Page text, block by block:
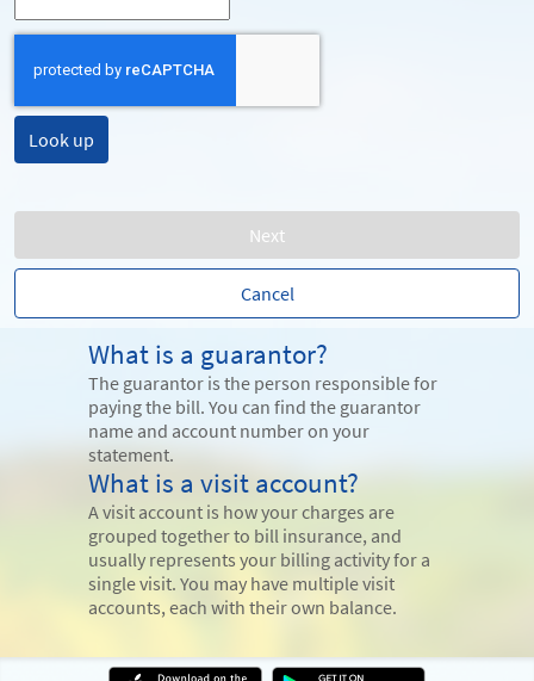
Next
Cancel
What is a guarantor?
The guarantor is the person responsible for
paying the bill. You can find the guarantor
name and account number on your
statement.
What is a visit account?
A visit account is how your charges are
grouped together to bill insurance, and
usually represents your billing activity for a
single visit. You may have multiple visit
accounts, each with their own balance.